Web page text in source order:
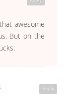
awesome
But on the
Reply